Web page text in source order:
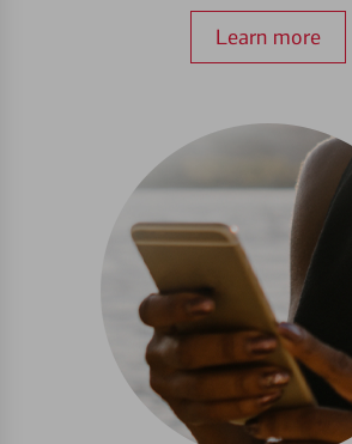
Learn more